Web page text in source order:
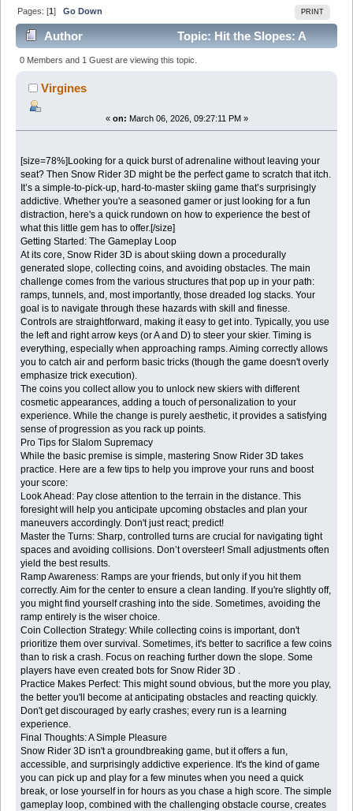
PRINT
Pages: [1]Go Down
Author
Topic: Hit the Slopes: A
Quick Guide to Enjoying Snow Rider 3D (Read 4289
times)
0 Members and 1 Guest are viewing this topic.
Virgines
« on: March 06, 2026, 09:27:11 PM »
[size=78%]Looking for a quick burst of adrenaline without leaving your
seat? Then Snow Rider 3D might be the perfect game to scratch that itch.
It’s a simple-to-pick-up, hard-to-master skiing game that’s surprisingly
addictive. Whether you're a seasoned gamer or just looking for a fun
distraction, here's a quick rundown on how to experience the best of
what this little gem has to offer.[/size]
Getting Started: The Gameplay Loop
At its core, Snow Rider 3D is about skiing down a procedurally
generated slope, collecting coins, and avoiding obstacles. The main
challenge comes from the various structures that pop up in your path:
ramps, tunnels, and, most importantly, those dreaded log stacks. Your
goal is to navigate through these hazards with skill and finesse.
Controls are straightforward, making it easy to get into. Typically, you use
the left and right arrow keys (or A and D) to steer your skier. Timing is
everything, especially when approaching ramps. Aiming correctly allows
you to catch air and perform basic tricks (though the game doesn't overly
emphasize trick execution).
The coins you collect allow you to unlock new skiers with different
cosmetic appearances, adding a touch of personalization to your
experience. While the change is purely aesthetic, it provides a satisfying
sense of progression as you rack up points.
Pro Tips for Slalom Supremacy
While the basic premise is simple, mastering Snow Rider 3D takes
practice. Here are a few tips to help you improve your runs and boost
your score:
Look Ahead: Pay close attention to the terrain in the distance. This
foresight will help you anticipate upcoming obstacles and plan your
maneuvers accordingly. Don't just react; predict!
Master the Turns: Sharp, controlled turns are crucial for navigating tight
spaces and avoiding collisions. Don’t oversteer! Small adjustments often
yield the best results.
Ramp Awareness: Ramps are your friends, but only if you hit them
correctly. Aim for the center to ensure a clean landing. If you're slightly off,
you might find yourself crashing into the side. Sometimes, avoiding the
ramp entirely is the wiser choice.
Coin Collection Strategy: While collecting coins is important, don't
prioritize them over survival. Sometimes, it's better to sacrifice a few coins
than to risk a crash. Focus on reaching further down the slope. Some
players have even created bots for Snow Rider 3D .
Practice Makes Perfect: This might sound obvious, but the more you play,
the better you'll become at anticipating obstacles and reacting quickly.
Don't get discouraged by early crashes; every run is a learning
experience.
Final Thoughts: A Simple Pleasure
Snow Rider 3D isn't a groundbreaking game, but it offers a fun,
accessible, and surprisingly addictive experience. It's the kind of game
you can pick up and play for a few minutes when you need a quick
break, or lose yourself in for hours as you chase a high score. The simple
gameplay loop, combined with the challenging obstacle course, creates